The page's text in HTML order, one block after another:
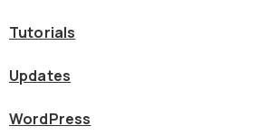
Tutorials
Updates
WordPress